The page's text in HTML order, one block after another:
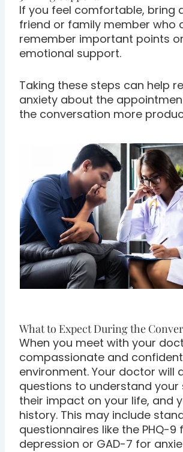
If you feel comfortable, bring
friend or family member who
remember important points
emotional support.
Taking these steps can help
anxiety about the
the conversation more
What to Expect During the
When you meet with your
compassionate and
environment. Your doctor will
questions to understand your
their impact on your life, and
history. This may include
questionnaires like the PHQ-9
depression or GAD-7 for